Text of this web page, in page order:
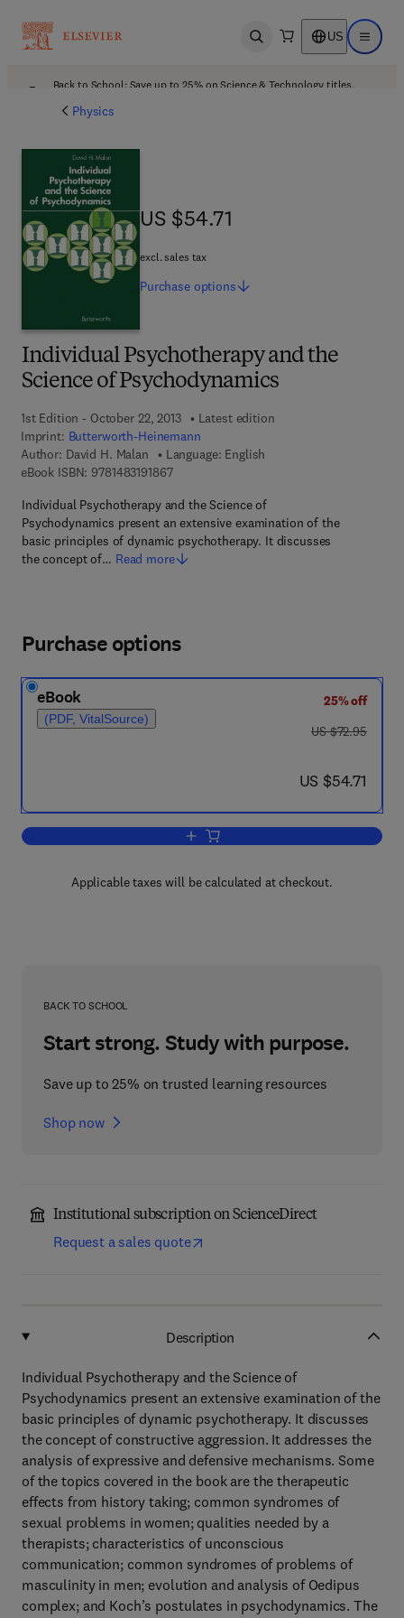
Open search US Open
Back to School: Save up to 25% on Science & Technology titles.
Physics
Individual Psychotherapy and the
Science of Psychodynamics
1st Edition - October 22, 2013
Latest edition
Imprint: Butterworth-Heinemann
Author: David H. Malan
Language: English
eBook ISBN: 97814831918679 7 8 - 1 - 4 8 3 1 - 9 1 8 6 - 7
Individual Psychotherapy and the Science of
Psychodynamics present an extensive examination of the
basic principles of dynamic psychotherapy. It discusses
the concept of… Read more
US $54.71
US $54.71
excl. sales tax
Purchase options
Purchase options
eBook
(PDF, VitalSource)
25% off
was US $72.95
US $72.95
now US $54.71
US $54.71
Add to cart, Individual Psychotherapy
Applicable taxes will be calculated at checkout.
BACK TO SCHOOL
Start strong. Study with purpose.
Save up to 25% on trusted learning resources
Shop now
Institutional subscription on ScienceDirect
Request a sales quote
Description
Individual Psychotherapy and the Science of
Psychodynamics present an extensive examination of the
basic principles of dynamic psychotherapy. It discusses
the concept of constructive aggression. It addresses the
analysis of expressive and defensive mechanisms. Some
of the topics covered in the book are the therapeutic
effects from history taking; common syndromes of
sexual problems in women; qualities needed by a
therapists; characteristics of unconscious
communication; common syndromes of problems of
masculinity in men; evolution and analysis of Oedipus
complex; and Koch’s postulates in psychodynamics. The